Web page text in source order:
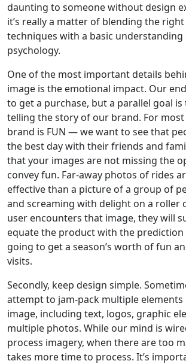
daunting to someone without design
it’s really a matter of blending the
techniques with a basic
psychology.
One of the most important details
image is the emotional impact. Our
to get a purchase, but a parallel goal is
telling the story of our brand. For
brand is FUN — we want to see that
the best day with their friends and
that your images are not missing the
convey fun. Far-away photos of rides
effective than a picture of a group of
and screaming with delight on a roller
user encounters that image, they will
equate the product with the prediction
going to get a season’s worth of fun
visits.
Secondly, keep design simple.
attempt to jam-pack multiple
image, including text, logos, graphic
multiple photos. While our mind is
process imagery, when there are too
takes more time to process. It’s